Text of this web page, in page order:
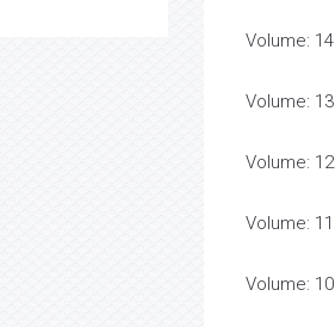
Volume: 14
Volume: 13
Volume: 12
Volume: 11
Volume: 10